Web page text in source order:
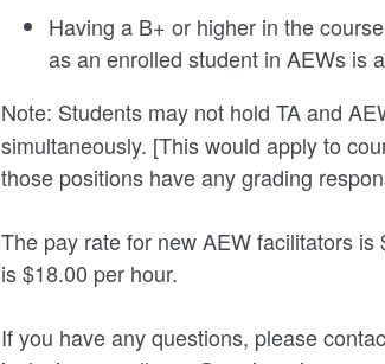
Having a B+ or higher in the
as an enrolled student in AEWs is
Note: Students may not hold TA and
simultaneously. [This would apply to
those positions have any grading
The pay rate for new AEW facilitators
is $18.00 per hour.
If you have any questions, please